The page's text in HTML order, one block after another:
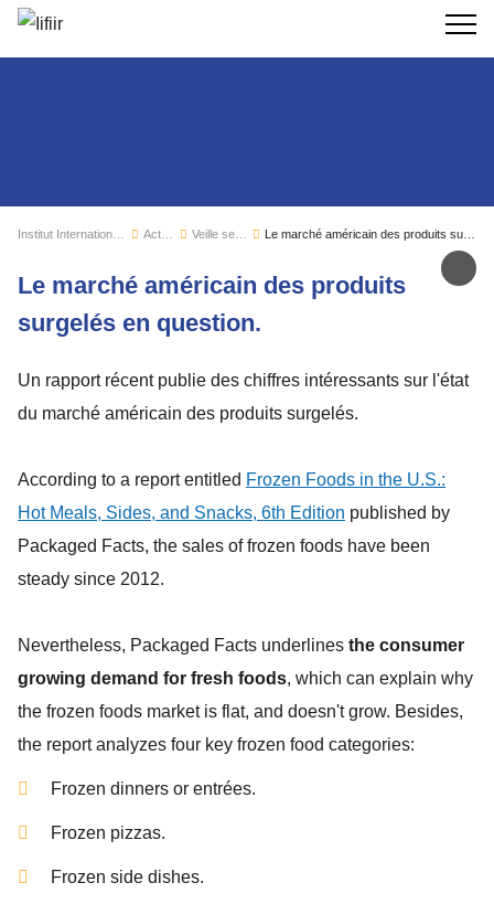
Actualités
Le marché américain des produits
surgelés en question.
Un rapport récent publie des chiffres intéressants sur l'état
du marché américain des produits surgelés.
According to a report entitled Frozen Foods in the U.S.:
Hot Meals, Sides, and Snacks, 6th Edition published by
Packaged Facts, the sales of frozen foods have been
steady since 2012.
Nevertheless, Packaged Facts underlines the consumer
growing demand for fresh foods, which can explain why
the frozen foods market is flat, and doesn't grow. Besides,
the report analyzes four key frozen food categories:
Frozen dinners or entrées.
Frozen pizzas.
Frozen side dishes.